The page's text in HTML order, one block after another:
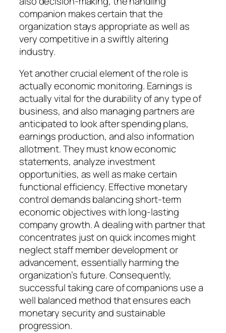
companion makes certain that the
organization stays appropriate as well as
very competitive in a swiftly altering
industry.
Yet another crucial element of the role is
actually economic monitoring. Earnings is
actually vital for the durability of any type of
business, and also managing partners are
anticipated to look after spending plans,
earnings production, and also information
allotment. They must know economic
statements, analyze investment
opportunities, as well as make certain
functional efficiency. Effective monetary
control demands balancing short-term
economic objectives with long-lasting
company growth. A dealing with partner that
concentrates just on quick incomes might
neglect staff member development or
advancement, essentially harming the
organization’s future. Consequently,
successful taking care of companions use a
well balanced method that ensures each
monetary security and sustainable
progression.